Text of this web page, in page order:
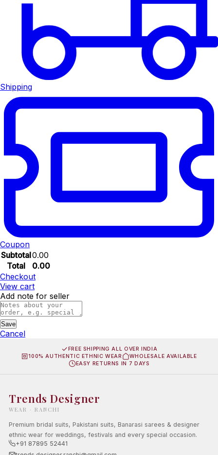
Shipping
Coupon
Subtotal0.00
Total
0.00
Checkout
View cart
Add note for seller
Save
Cancel
FREE SHIPPING ALL OVER INDIA
100% AUTHENTIC ETHNIC WEAR
WHOLESALE AVAILABLE
EASY RETURNS IN 7 DAYS
Trends Designer
WEAR · RANCHI
Premium bridal suits, Pakistani suits, Banarasi sarees & designer
ethnic wear for weddings, festivals and every special occasion.
+91 87895 52441